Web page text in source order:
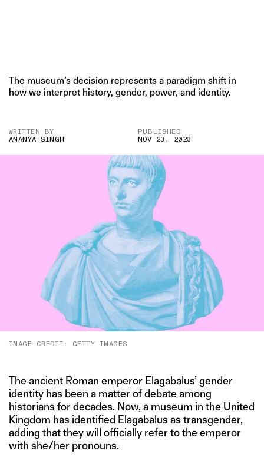
The museum’s decision represents a paradigm shift in
how we interpret history, gender, power, and identity.
WRITTEN BY
ANANYA SINGH
PUBLISHED
NOV 23, 2023
IMAGE CREDIT: GETTY IMAGES
The ancient Roman emperor Elagabalus’ gender
identity has been a matter of debate among
historians for decades. Now, a museum in the United
Kingdom has identified Elagabalus as transgender,
adding that they will officially refer to the emperor
with she/her pronouns.